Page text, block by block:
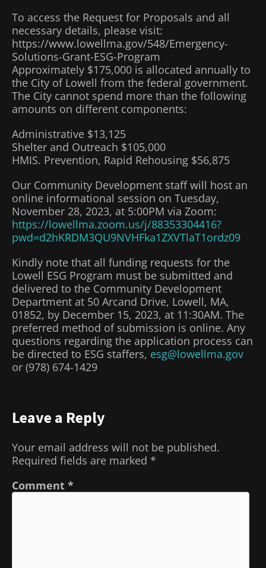
To access the Request for Proposals and all
necessary details, please visit:
https://www.lowellma.gov/548/Emergency-
Solutions-Grant-ESG-Program
Approximately $175,000 is allocated annually to
the City of Lowell from the federal government.
The City cannot spend more than the following
amounts on different components:
Administrative $13,125
Shelter and Outreach $105,000
HMIS. Prevention, Rapid Rehousing $56,875
Our Community Development staff will host an
online informational session on Tuesday,
November 28, 2023, at 5:00PM via Zoom:
https://lowellma.zoom.us/j/88353304416?
pwd=d2hKRDM3QU9NVHFka1ZXVTlaT1ordz09
Kindly note that all funding requests for the
Lowell ESG Program must be submitted and
delivered to the Community Development
Department at 50 Arcand Drive, Lowell, MA,
01852, by December 15, 2023, at 11:30AM. The
preferred method of submission is online. Any
questions regarding the application process can
be directed to ESG staffers, esg@lowellma.gov
or (978) 674-1429
Leave a Reply
Your email address will not be published.
Required fields are marked *
Comment *